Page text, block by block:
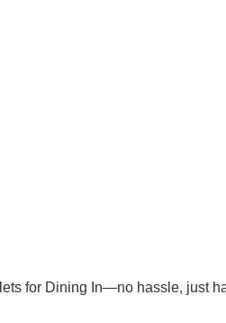
for Dining In—no hassle, just